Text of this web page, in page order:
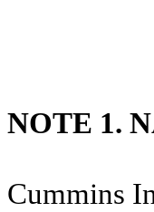
NOTE 1.
Cummins